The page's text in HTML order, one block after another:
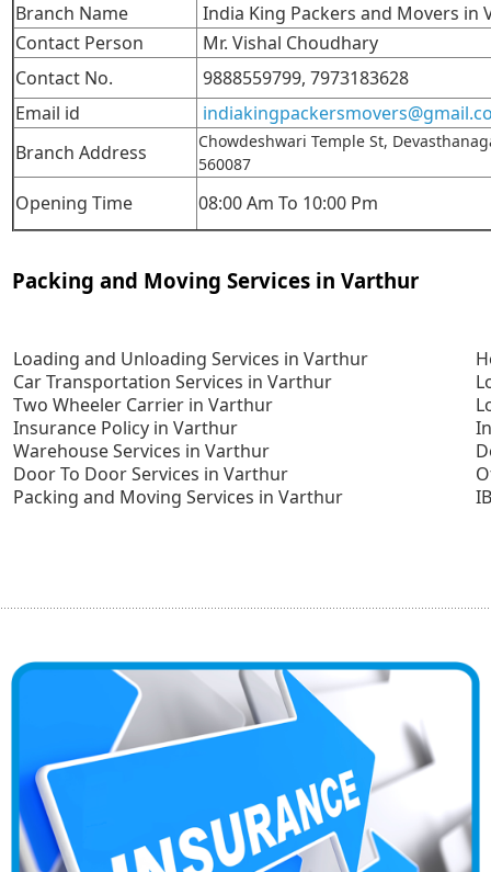
Branch Name
India King Packers and Movers in
Contact Person
Mr. Vishal Choudhary
Contact No.
9888559799, 7973183628
Email id
Branch Address
Chowdeshwari Temple St,
560087
Opening Time 08:00 Am To 10:00 Pm
Packing and Moving Services in Varthur
Loading and Unloading Services in Varthur
Car Transportation Services in Varthur
Two Wheeler Carrier in Varthur
Insurance Policy in Varthur
Warehouse Services in Varthur
Door To Door Services in Varthur
Packing and Moving Services in Varthur